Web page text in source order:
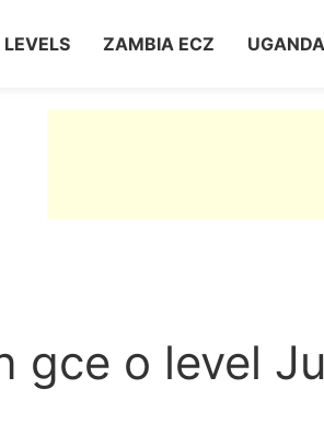
LEVELS ZAMBIA ECZ
gce o level